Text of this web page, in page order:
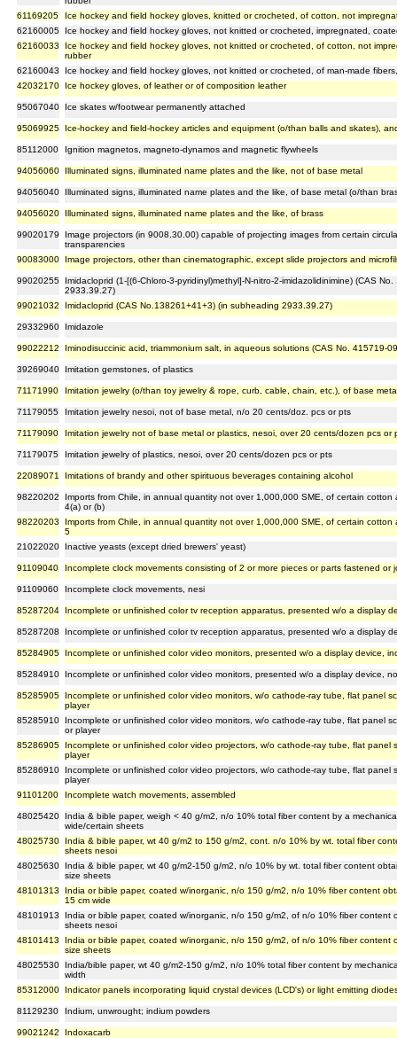
61169205
Ice hockey and field hockey gloves, knitted or crocheted, of cotton, not
62160005
Ice hockey and field hockey gloves, not knitted or crocheted, impregnated,
62160033
Ice hockey and field hockey gloves, not knitted or crocheted, of cotton, not
rubber
62160043
Ice hockey and field hockey gloves, not knitted or crocheted, of man-made
42032170
Ice hockey gloves, of leather or of composition leather
95067040 Ice skates w/footwear permanently attached
95069925 Ice-hockey and field-hockey articles and equipment (o/than balls and skates),
85112000 Ignition magnetos, magneto-dynamos and magnetic flywheels
94056060 Illuminated signs, illuminated name plates and the like, not of base metal
94056040 Illuminated signs, illuminated name plates and the like, of base metal (o/than
94056020 Illuminated signs, illuminated name plates and the like, of brass
99020179
Image projectors (in 9008.30.00) capable of projecting images from certain
transparencies
90083000
Image projectors, other than cinematographic, except slide projectors and
99020255
Imidacloprid (1-[(6-Chloro-3-pyridinyl)methyl]-N-nitro-2-imidazolidinimine) (CAS
2933.39.27)
99021032
Imidacloprid (CAS No.138261+41+3) (in subheading 2933.39.27)
29332960 Imidazole
99022212 Iminodisuccinic acid, triammonium salt, in aqueous solutions (CAS No. 415719-
39269040 Imitation gemstones, of plastics
71171990 Imitation jewelry (o/than toy jewelry & rope, curb, cable, chain, etc.), of base
71179055 Imitation jewelry nesoi, not of base metal, n/o 20 cents/doz. pcs or pts
71179090 Imitation jewelry not of base metal or plastics, nesoi, over 20 cents/dozen pcs or
71179075 Imitation jewelry of plastics, nesoi, over 20 cents/dozen pcs or pts
22089071 Imitations of brandy and other spirituous beverages containing alcohol
98220202
Imports from Chile, in annual quantity not over 1,000,000 SME, of certain
4(a) or (b)
98220203
Imports from Chile, in annual quantity not over 1,000,000 SME, of certain
5
21022020
Inactive yeasts (except dried brewers' yeast)
91109040 Incomplete clock movements consisting of 2 or more pieces or parts fastened or
91109060 Incomplete clock movements, nesi
85287204 Incomplete or unfinished color tv reception apparatus, presented w/o a display
85287208 Incomplete or unfinished color tv reception apparatus, presented w/o a display
85284905 Incomplete or unfinished color video monitors, presented w/o a display device,
85284910 Incomplete or unfinished color video monitors, presented w/o a display device,
85285905
Incomplete or unfinished color video monitors, w/o cathode-ray tube, flat panel
player
85285910
Incomplete or unfinished color video monitors, w/o cathode-ray tube, flat panel
or player
85286905
Incomplete or unfinished color video projectors, w/o cathode-ray tube, flat panel
player
85286910
Incomplete or unfinished color video projectors, w/o cathode-ray tube, flat panel
player
91101200
Incomplete watch movements, assembled
48025420
India & bible paper, weigh < 40 g/m2, n/o 10% total fiber content by a
wide/certain sheets
48025730
India & bible paper, wt 40 g/m2 to 150 g/m2, cont. n/o 10% by wt. total fiber
sheets nesoi
48025630
India & bible paper, wt 40 g/m2-150 g/m2, n/o 10% by wt. total fiber content
size sheets
48101313
India or bible paper, coated w/inorganic, n/o 150 g/m2, n/o 10% fiber content
15 cm wide
48101913
India or bible paper, coated w/inorganic, n/o 150 g/m2, of n/o 10% fiber content
sheets nesoi
48101413
India or bible paper, coated w/inorganic, n/o 150 g/m2, of n/o 10% fiber content
size sheets
48025530
India/bible paper, wt 40 g/m2-150 g/m2, n/o 10% total fiber content by
width
85312000
Indicator panels incorporating liquid crystal devices (LCD's) or light emitting
81129230 Indium, unwrought; indium powders
99021242 Indoxacarb